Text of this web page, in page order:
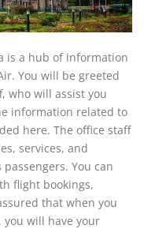
is a hub of information
You will be greeted
who will assist you
information related to
here. The office staff
services, and
You can
flight bookings,
that when you
you will have your